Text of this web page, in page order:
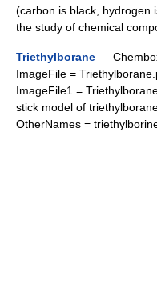
(carbon is black, hydrogen
the study of chemical
Triethylborane —
ImageFile =
ImageFile1 =
stick model of
OtherNames =